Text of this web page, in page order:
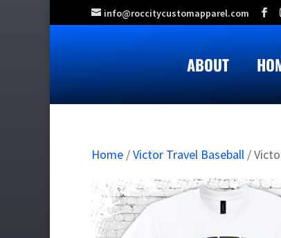
info@roccitycustomapparel.com
ABOUT
Home /Victor Travel Baseball /